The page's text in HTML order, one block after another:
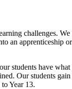
challenges.
an apprenticeship
students have
Our students
Year 13.